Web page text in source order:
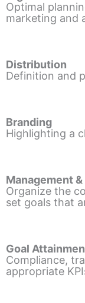
Optimal
marketing and
Distribution
Definition and
Branding
Highlighting a
Management
Organize the
set goals that
Goal
Compliance,
appropriate